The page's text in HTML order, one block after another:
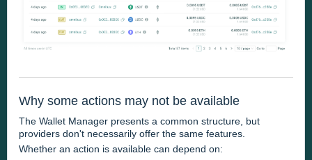
Why some actions may not be available
The Wallet Manager presents a common structure, but
providers don't necessarily offer the same features.
Whether an action is available can depend on: